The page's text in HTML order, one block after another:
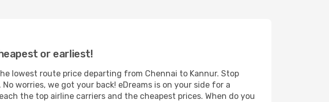
or earliest!
lowest route price departing from Chennai to Kannur. Stop
worries, we got your back! eDreams is on your side for a
the top airline carriers and the cheapest prices. When do you